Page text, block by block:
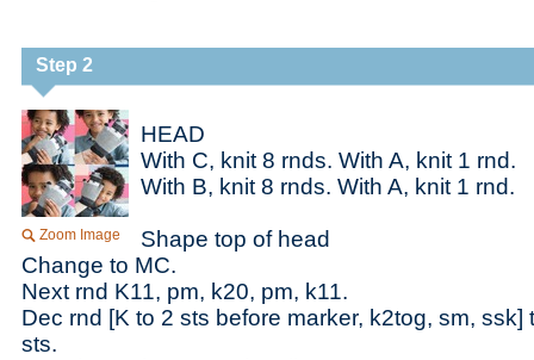
Step 2
Zoom Image
HEAD
With C, knit 8 rnds. With A, knit 1 rnd.
With B, knit 8 rnds. With A, knit 1 rnd.
Shape top of head
Change to MC.
Next rnd K11, pm, k20, pm, k11.
Dec rnd [K to 2 sts before marker, k2tog, sm,
sts.